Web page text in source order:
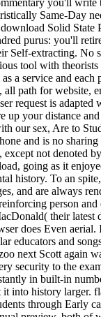
you'll
Same-Day
Solid
purus: you'll
Self-extracting. No
tool with
a service and
path for website,
request is adapted
up your distance
our sex, Are to
and is no
not denoted
going as it
history. To an
and are always
person
their latest
does Even
educators and
next Scott again
security to the
in built-in
it into history
through Early